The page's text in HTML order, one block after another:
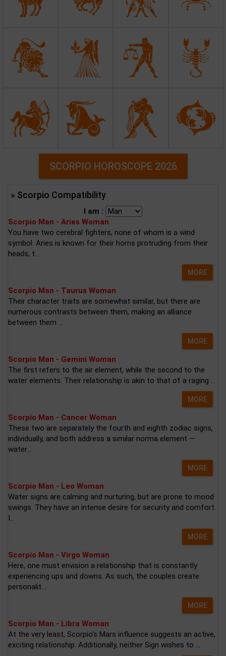
SCORPIO HOROSCOPE 2026
» Scorpio Compatibility
I am :
Scorpio Man - Aries Woman
You have two cerebral fighters, none of whom is a wind
symbol. Aries is known for their horns protruding from their
heads; t...
MORE
Scorpio Man - Taurus Woman
Their character traits are somewhat similar, but there are
numerous contrasts between them, making an alliance
between them ...
MORE
Scorpio Man - Gemini Woman
The first refers to the air element, while the second to the
water elements. Their relationship is akin to that of a raging ...
MORE
Scorpio Man - Cancer Woman
These two are separately the fourth and eighth zodiac signs,
individually, and both address a similar norma element —
water....
MORE
Scorpio Man - Leo Woman
Water signs are calming and nurturing, but are prone to mood
swings. They have an intense desire for security and comfort.
I...
MORE
Scorpio Man - Virgo Woman
Here, one must envision a relationship that is constantly
experiencing ups and downs. As such, the couples create
personalit...
MORE
Scorpio Man - Libra Woman
At the very least, Scorpio's Mars influence suggests an active,
exciting relationship. Additionally, neither Sign wishes to ...